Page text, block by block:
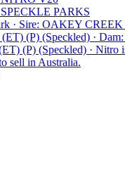
PARKS
· Sire: OAKEY
(P) (Speckled) ·
(P) (Speckled) · Nitro
sell in Australia.